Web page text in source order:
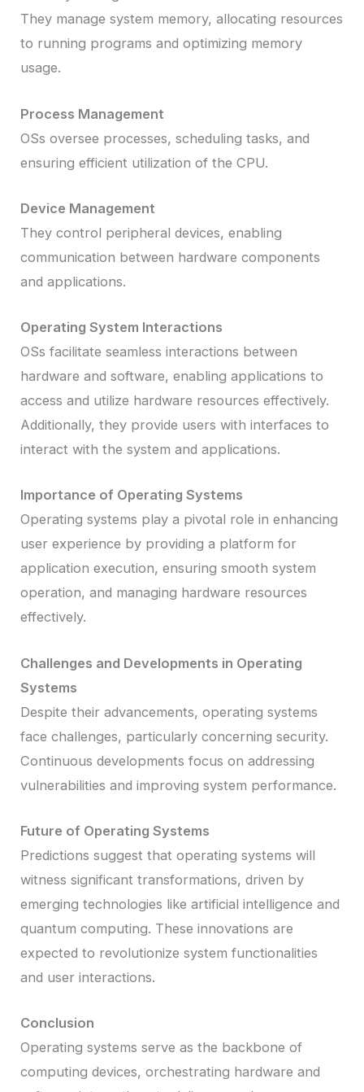
They manage system memory, allocating resources
to running programs and optimizing memory
usage.
Process Management
OSs oversee processes, scheduling tasks, and
ensuring efficient utilization of the CPU.
Device Management
They control peripheral devices, enabling
communication between hardware components
and applications.
Operating System Interactions
OSs facilitate seamless interactions between
hardware and software, enabling applications to
access and utilize hardware resources effectively.
Additionally, they provide users with interfaces to
interact with the system and applications.
Importance of Operating Systems
Operating systems play a pivotal role in enhancing
user experience by providing a platform for
application execution, ensuring smooth system
operation, and managing hardware resources
effectively.
Challenges and Developments in Operating
Systems
Despite their advancements, operating systems
face challenges, particularly concerning security.
Continuous developments focus on addressing
vulnerabilities and improving system performance.
Future of Operating Systems
Predictions suggest that operating systems will
witness significant transformations, driven by
emerging technologies like artificial intelligence and
quantum computing. These innovations are
expected to revolutionize system functionalities
and user interactions.
Conclusion
Operating systems serve as the backbone of
computing devices, orchestrating hardware and